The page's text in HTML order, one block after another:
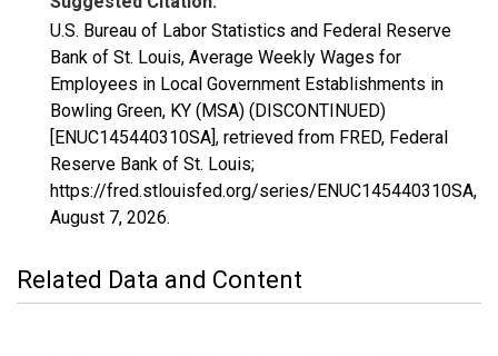
U.S. Bureau of Labor Statistics and Federal Reserve
Bank of St. Louis, Average Weekly Wages for
Employees in Local Government Establishments in
Bowling Green, KY (MSA) (DISCONTINUED)
[ENUC145440310SA], retrieved from FRED, Federal
Reserve Bank of St. Louis;
https://fred.stlouisfed.org/series/ENUC145440310SA,
August 7, 2026.
Related Data and Content